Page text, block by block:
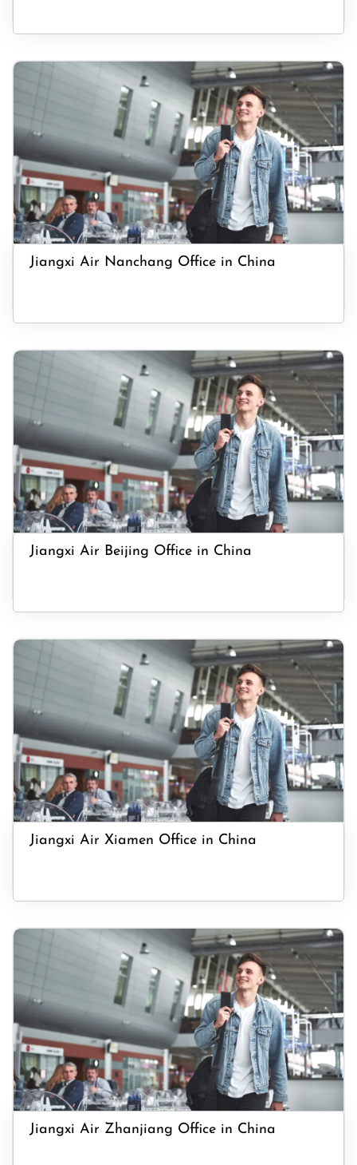
Jiangxi Air Nanchang Office in China
Jiangxi Air Beijing Office in China
Jiangxi Air Xiamen Office in China
Jiangxi Air Zhanjiang Office in China